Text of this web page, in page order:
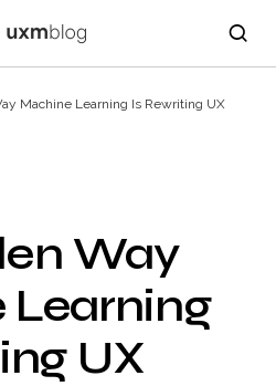
Machine Learning Is Rewriting UX
Way
Learning
UX